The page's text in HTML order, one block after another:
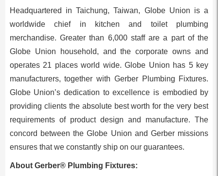
Headquartered in Taichung,Taiwan, Globe Union is a
worldwide chief in kitchen and toilet plumbing
merchandise. Greater than 6,000 staff are a part of the
Globe Union household, and the corporate owns and
operates 21 places world wide. Globe Union has 5 key
manufacturers, together with Gerber Plumbing Fixtures.
Globe Union’s dedication to excellence is embodied by
providing clients the absolute best worth for the very best
requirements of product design and manufacture. The
concord between the Globe Union and Gerber missions
ensures that we constantly ship on our guarantees.
About Gerber® Plumbing Fixtures: